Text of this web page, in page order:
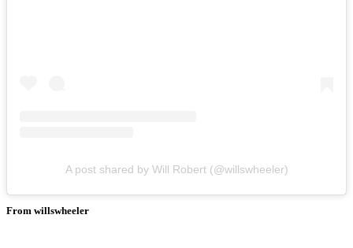
A post shared by Will Robert (@willswheeler)
From willswheeler